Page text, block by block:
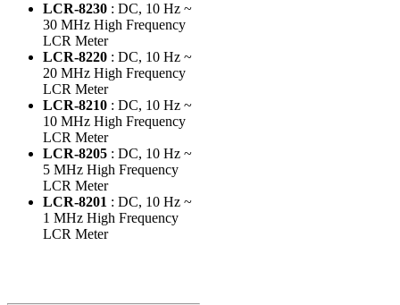
LCR-8230 : DC, 10 Hz ~
30 MHz High Frequency
LCR Meter
LCR-8220 : DC, 10 Hz ~
20 MHz High Frequency
LCR Meter
LCR-8210 : DC, 10 Hz ~
10 MHz High Frequency
LCR Meter
LCR-8205 : DC, 10 Hz ~
5 MHz High Frequency
LCR Meter
LCR-8201 : DC, 10 Hz ~
1 MHz High Frequency
LCR Meter